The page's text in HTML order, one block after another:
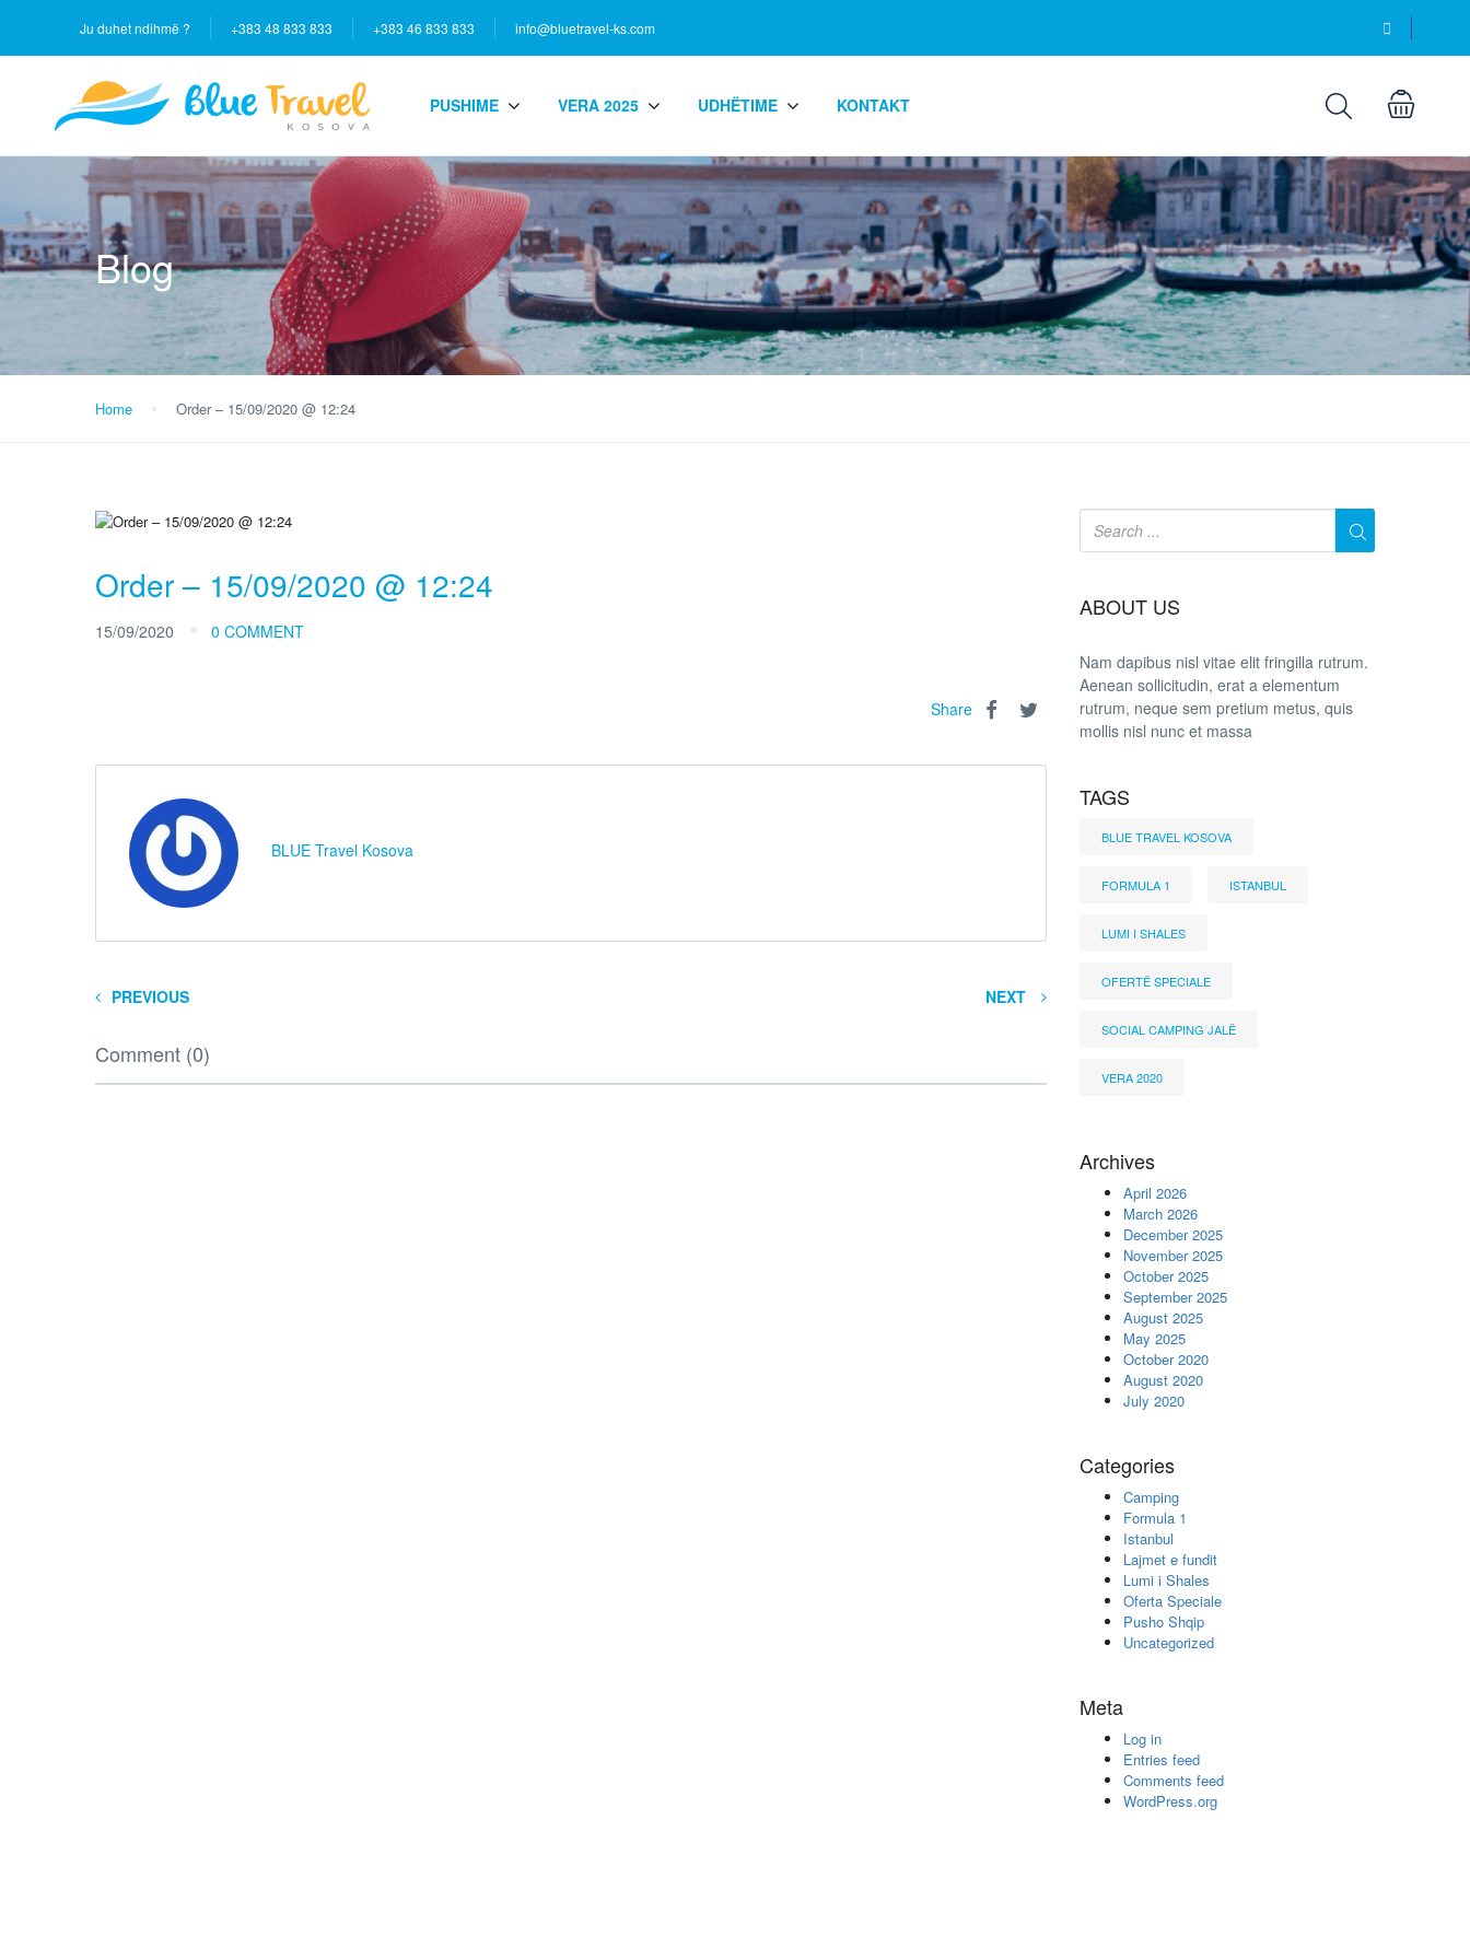
Ju duhet ndihmë ? +383 48 833 833 +383 46 833 833 info@bluetravel-ks.com
PUSHIME VERA 2025 UDHËTIME KONTAKT
Blog
Home Order – 15/09/2020 @ 12:24
Order – 15/09/2020 @ 12:24
15/09/2020 0 COMMENT
Share
BLUE Travel Kosova
PREVIOUS NEXT
Comment (0)
ABOUT US
Nam dapibus nisl vitae elit fringilla rutrum.
Aenean sollicitudin, erat a elementum
rutrum, neque sem pretium metus, quis
mollis nisl nunc et massa
TAGS
BLUE TRAVEL KOSOVA
FORMULA 1 ISTANBUL
LUMI I SHALES
OFERTË SPECIALE
SOCIAL CAMPING JALË
VERA 2020
Archives
April 2026
March 2026
December 2025
November 2025
October 2025
September 2025
August 2025
May 2025
October 2020
August 2020
July 2020
Categories
Camping
Formula 1
Istanbul
Lajmet e fundit
Lumi i Shales
Oferta Speciale
Pusho Shqip
Uncategorized
Meta
Log in
Entries feed
Comments feed
WordPress.org